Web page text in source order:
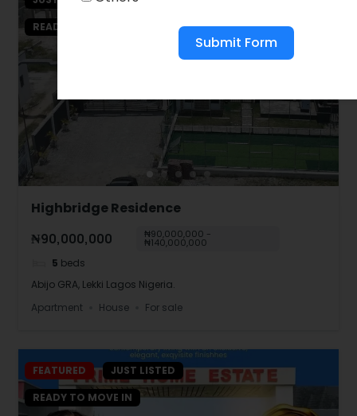
READY TO MOVE IN
Highbridge Residence
₦90,000,000 ₦90,000,000 -
₦140,000,000
5 beds
Abijo GRA, Lekki Lagos Nigeria.
Apartment
House For sale
FEATURED
JUST LISTED
READY TO MOVE IN
Submit Form